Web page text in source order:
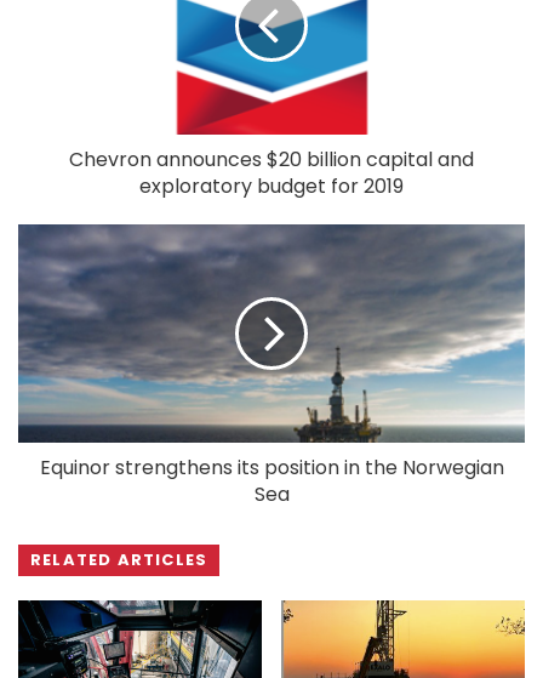
Chevron announces $20 billion capital and
exploratory budget for 2019
Equinor strengthens its position in the Norwegian
Sea
RELATED ARTICLES